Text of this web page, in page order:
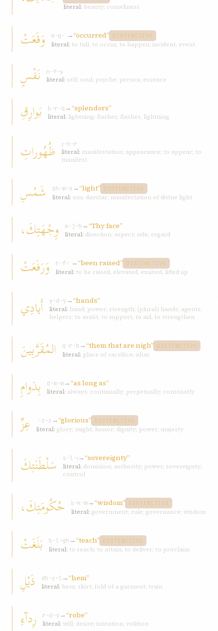
literal: beauty; comeliness
وَقَعَتْ w-q-ʿ →“occurred” DISTINCTIVE
literal: to fall, to occur, to happen; incident, event
نَفْسٍ
n-f-s
literal: self; soul; psyche; person; essence
بَوارِقِ b-r-q →“splendors”
literal: lightning; flashes; flashes, lightning
ظُهُوراتِ
ẓ-h-r
literal: manifestation; appearance; to appear; to
manifest
شَمْسِ sh-m-s →“light” DISTINCTIVE
literal: sun; daystar; manifestation of divine light
وِجْهَتِكَ، w-j-h →“Thy face”
literal: direction; aspect; side; regard
وَرَفَعَتْ r-f-ʿ →“been raised” DISTINCTIVE
literal: to be raised, elevated, exalted, lifted up
أَيادِي y-d-y →“hands”
literal: hand; power; strength; (plural) hands; agents;
helpers; to assist, to support, to aid, to strengthen
المُقَرَّبِينَ q-r-b →“them that are nigh” DISTINCTIVE
literal: place of sacrifice; altar
بِدَوامِ d-w-m→“as long as”
literal: always; continually; perpetually; constantly
عِزِّ ʿ-z-z →“glorious” DISTINCTIVE
literal: glory; might; honor; dignity; power; majesty
سَلْطَنَتِكَ s-l-ṭ→“sovereignty”
literal: dominion; authority; power; sovereignty;
control
حُكُومَتِكَ، ḥ-k-m→“wisdom” DISTINCTIVE
literal: government; rule; governance; wisdom
بَلَغَتْ b-l-gh →“teach” DISTINCTIVE
literal: to reach; to attain; to deliver; to proclaim
ذَيْلِ dh-y-l→“hem”
literal: hem; skirt; fold of a garment; train
رِدآءِ r-d-y →“robe”
literal: will; desire; intention; volition